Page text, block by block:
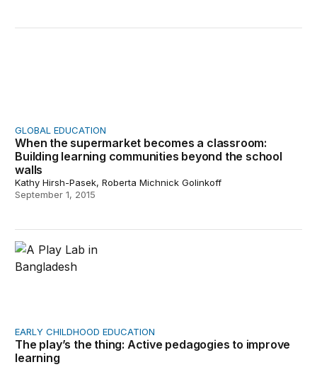
GLOBAL EDUCATION
When the supermarket becomes a classroom:
Building learning communities beyond the school
walls
Kathy Hirsh-Pasek, Roberta Michnick Golinkoff
September 1, 2015
The play’s the thing: Active pedagogies to improve
EARLY CHILDHOOD EDUCATION
The play’s the thing: Active pedagogies to improve
learning